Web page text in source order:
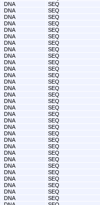
DNA
SEQ
DNA
SEQ
DNA
SEQ
DNA
SEQ
DNA
SEQ
DNA
SEQ
DNA
SEQ
DNA
SEQ
DNA
SEQ
DNA
SEQ
DNA
SEQ
DNA
SEQ
DNA
SEQ
DNA
SEQ
DNA
SEQ
DNA
SEQ
DNA
SEQ
DNA
SEQ
DNA
SEQ
DNA
SEQ
DNA
SEQ
DNA
SEQ
DNA
SEQ
DNA
SEQ
DNA
SEQ
DNA
SEQ
DNA
SEQ
DNA
SEQ
DNA
SEQ
DNA
SEQ
DNA
SEQ